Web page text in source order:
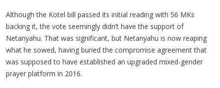
Although the Kotel bill passed its initial reading with 56 MKs
backing it, the vote seemingly didn’t have the support of
Netanyahu. That was significant, but Netanyahu is now reaping
what he sowed, having buried the compromise agreement that
was supposed to have established an upgraded mixed-gender
prayer platform in 2016.